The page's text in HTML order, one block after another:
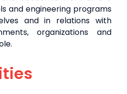
and engineering programs
and in relations with
organizations and